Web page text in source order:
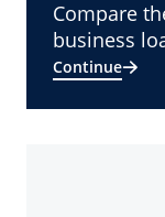
Compare
business
Continue